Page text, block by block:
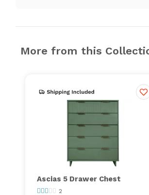
More from this
Ascias 5 Drawer Chest
2